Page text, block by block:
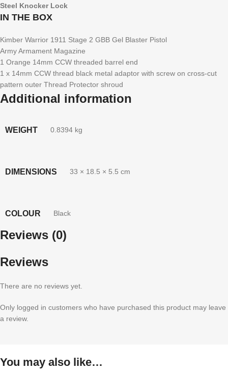
Steel Knocker Lock
IN THE BOX
Kimber Warrior 1911 Stage 2 GBB Gel Blaster Pistol
Army Armament Magazine
1 Orange 14mm CCW threaded barrel end
1 x 14mm CCW thread black metal adaptor with screw on cross-cut
pattern outer Thread Protector shroud
Additional information
WEIGHT 0.8394 kg
DIMENSIONS 33 × 18.5 × 5.5 cm
COLOUR Black
Reviews (0)
Reviews
There are no reviews yet.
Only logged in customers who have purchased this product may leave
a review.
You may also like…